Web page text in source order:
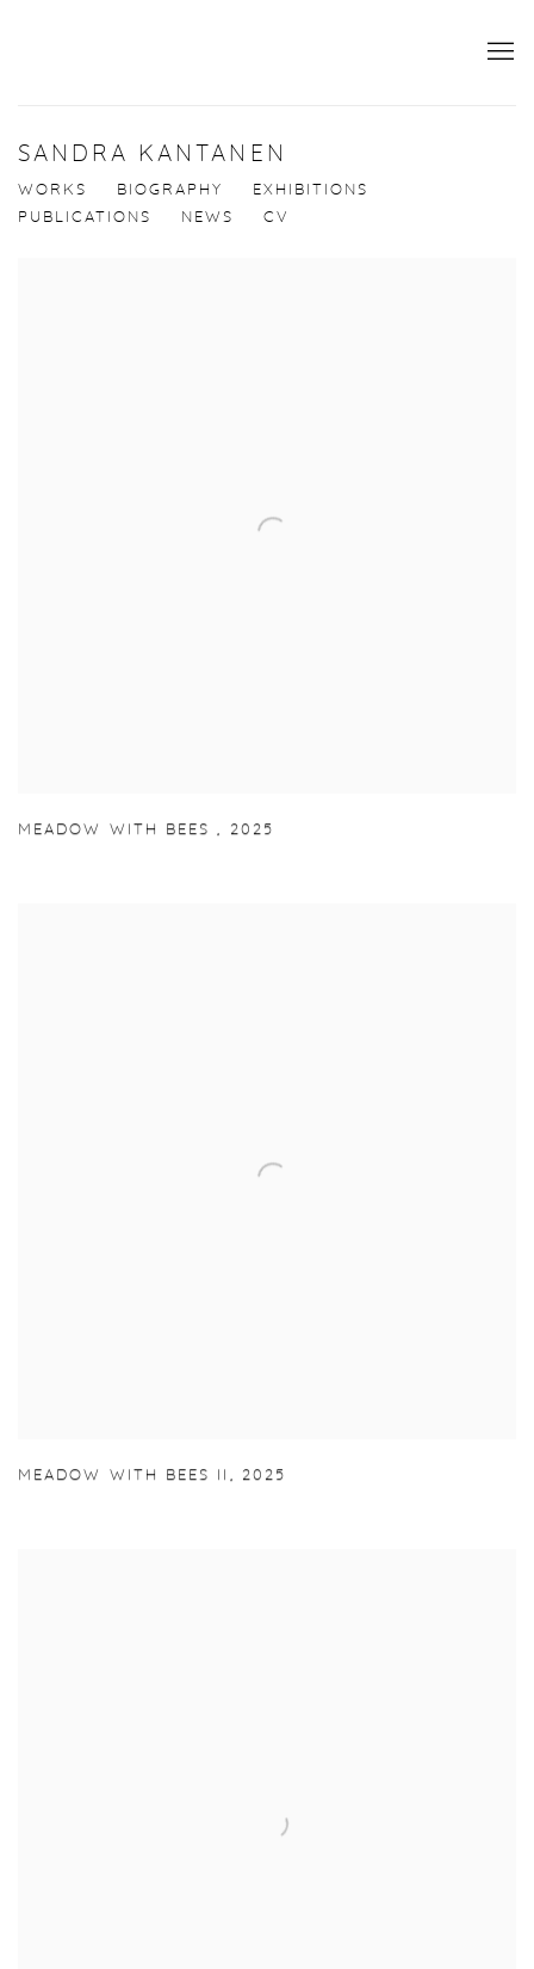
SANDRA KANTANEN
WORKS BIOGRAPHY
EXHIBITIONS
PUBLICATIONS
NEWS CV
MEADOW WITH BEES, 2025
MEADOW WITH BEES II , 2025